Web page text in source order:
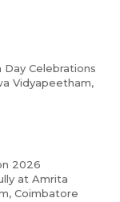
Celebrations
Vidyapeetham,
2026
at Amrita
Coimbatore